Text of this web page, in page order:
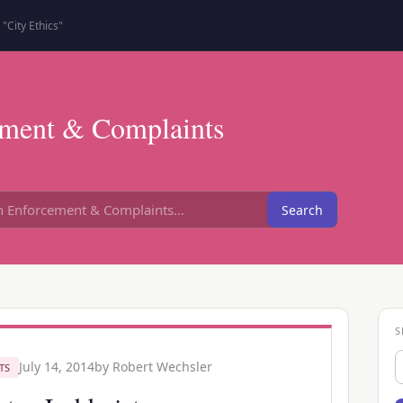
Ethics"
& Complaints
Search
July 14, 2014by Robert Wechsler